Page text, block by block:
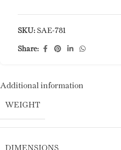
SKU: SAE-781
Share:
Additional information
WEIGHT
DIMENSIONS